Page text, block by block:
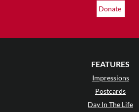
Donate
FEATURES
Impressions
Postcards
Day In The Life